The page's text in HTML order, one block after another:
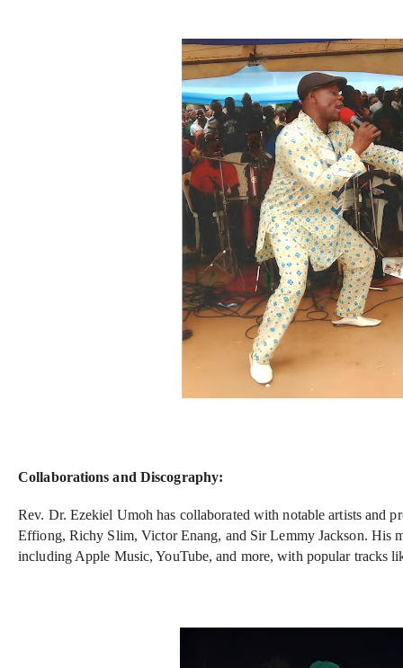
Collaborations and Discography:
Rev. Dr. Ezekiel Umoh has collaborated with notable artists and
Effiong, Richy Slim, Victor Enang, and Sir Lemmy Jackson. His
including Apple Music, YouTube, and more, with popular tracks